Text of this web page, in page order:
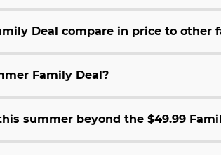
Deal compare in price to
Family Deal?
summer beyond the $49.99